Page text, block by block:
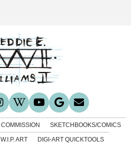
COMMISSION SKETCHBOOKS/COMICS
W.I.P. ART DIGI-ART QUICKTOOLS